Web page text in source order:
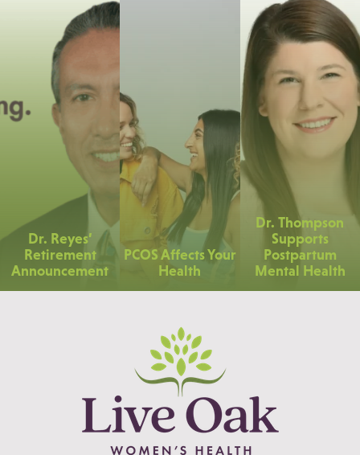
Dr. Reyes’
Retirement
Announcement
PCOS Affects Your
Health
Dr. Thompson
Supports
Postpartum
Mental Health